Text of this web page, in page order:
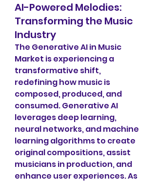
AI-Powered Melodies:
Transforming the Music
Industry
The Generative AI in Music
Market is experiencing a
transformative shift,
redefining how music is
composed, produced, and
consumed. Generative AI
leverages deep learning,
neural networks, and machine
learning algorithms to create
original compositions, assist
musicians in production, and
enhance user experiences. As